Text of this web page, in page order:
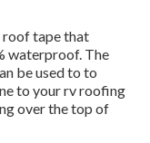
roof tape that
waterproof. The
be used to to
to your rv roofing
over the top of